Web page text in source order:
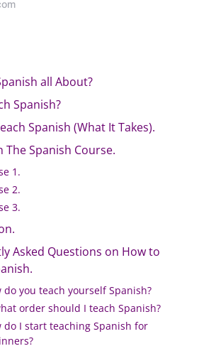
all About?
Spanish?
Spanish (What It Takes).
The Spanish Course.
1.
2.
3.
Asked Questions on How to
do you teach yourself Spanish?
order should I teach Spanish?
do I start teaching Spanish for